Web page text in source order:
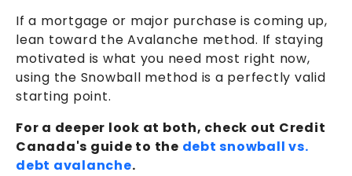
If a mortgage or major purchase is coming up,
lean toward the Avalanche method. If staying
motivated is what you need most right now,
using the Snowball method is a perfectly valid
starting point.
For a deeper look at both, check out Credit
Canada's guide to the debt snowball vs.
debt avalanche.